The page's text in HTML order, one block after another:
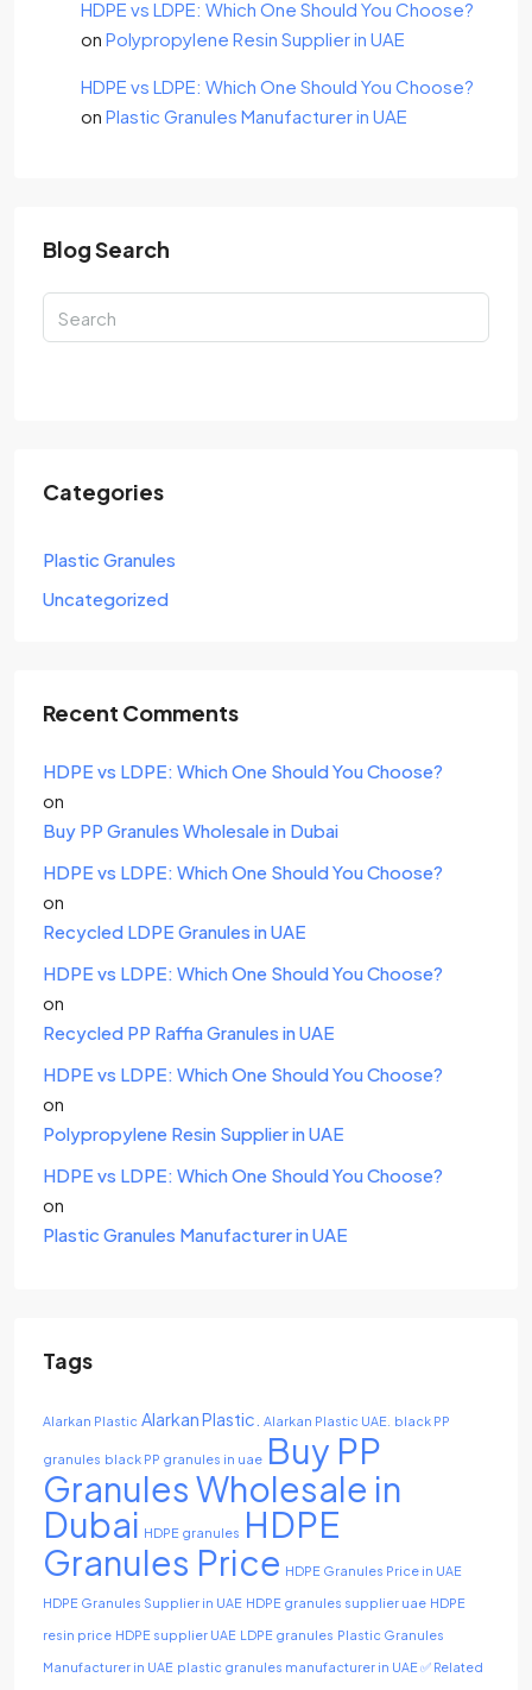
HDPE vs LDPE: Which One Should You Choose?
on Polypropylene Resin Supplier in UAE
HDPE vs LDPE: Which One Should You Choose?
on Plastic Granules Manufacturer in UAE
Blog Search
Categories
Plastic Granules
Uncategorized
Recent Comments
HDPE vs LDPE: Which One Should You Choose?
on
Buy PP Granules Wholesale in Dubai
HDPE vs LDPE: Which One Should You Choose?
on
Recycled LDPE Granules in UAE
HDPE vs LDPE: Which One Should You Choose?
on
Recycled PP Raffia Granules in UAE
HDPE vs LDPE: Which One Should You Choose?
on
Polypropylene Resin Supplier in UAE
HDPE vs LDPE: Which One Should You Choose?
on
Plastic Granules Manufacturer in UAE
Tags
Alarkan Plastic Alarkan Plastic. Alarkan Plastic UAE. black PP
granules black PP granules in uae Buy PP
Granules Wholesale in
Dubai HDPE granules HDPE
Granules Price HDPE Granules Price in UAE
HDPE Granules Supplier in UAE HDPE granules supplier uae HDPE
resin price HDPE supplier UAE LDPE granules Plastic Granules
Manufacturer in UAE plastic granules manufacturer in UAE ✅ Related